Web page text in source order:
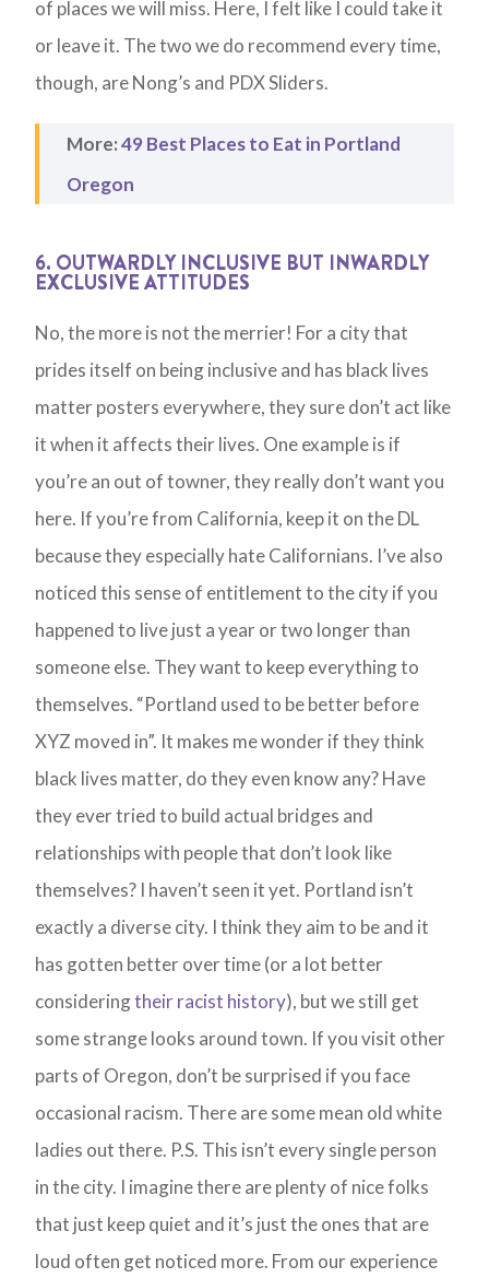
of places we will miss. Here, I felt like I could take it
or leave it. The two we do recommend every time,
though, are Nong’s and PDX Sliders.
More:49 Best Places to Eat in Portland
Oregon
6. OUTWARDLY INCLUSIVE BUT INWARDLY
EXCLUSIVE ATTITUDES
No, the more is not the merrier! For a city that
prides itself on being inclusive and has black lives
matter posters everywhere, they sure don’t act like
it when it affects their lives. One example is if
you’re an out of towner, they really don’t want you
here. If you’re from California, keep it on the DL
because they especially hate Californians. I’ve also
noticed this sense of entitlement to the city if you
happened to live just a year or two longer than
someone else. They want to keep everything to
themselves. “Portland used to be better before
XYZ moved in”. It makes me wonder if they think
black lives matter, do they even know any? Have
they ever tried to build actual bridges and
relationships with people that don’t look like
themselves? I haven’t seen it yet. Portland isn’t
exactly a diverse city. I think they aim to be and it
has gotten better over time (or a lot better
consideringtheir racist history), but we still get
some strange looks around town. If you visit other
parts of Oregon, don’t be surprised if you face
occasional racism. There are some mean old white
ladies out there. P.S. This isn’t every single person
in the city. I imagine there are plenty of nice folks
that just keep quiet and it’s just the ones that are
loud often get noticed more. From our experience